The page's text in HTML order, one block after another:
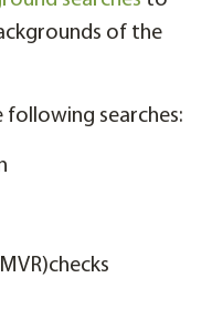
of the
searches: